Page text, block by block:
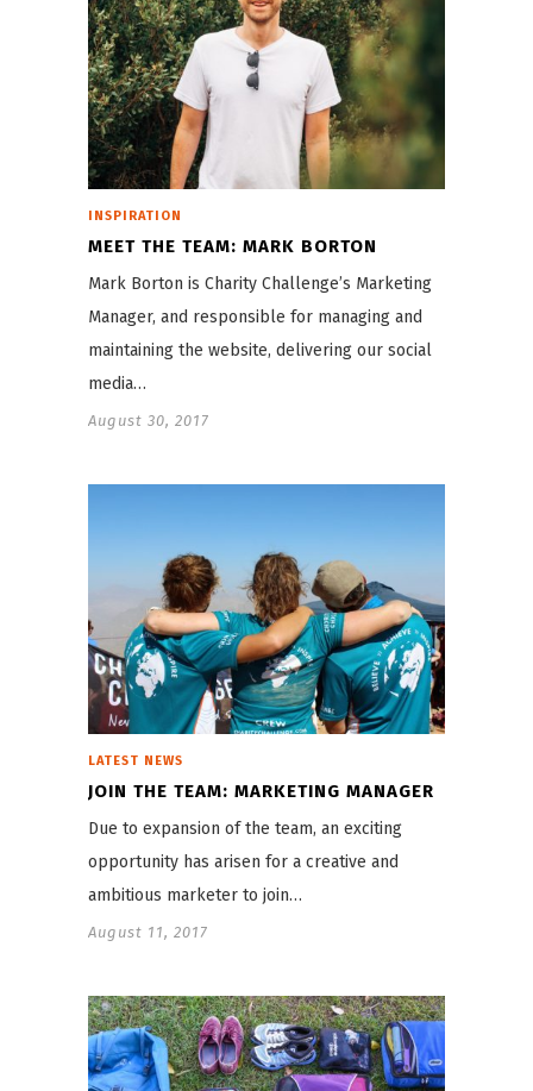
INSPIRATION
MEET THE TEAM: MARK BORTON
Mark Borton is Charity Challenge’s Marketing
Manager, and responsible for managing and
maintaining the website, delivering our social
media…
August 30, 2017
LATEST NEWS
JOIN THE TEAM: MARKETING MANAGER
Due to expansion of the team, an exciting
opportunity has arisen for a creative and
ambitious marketer to join…
August 11, 2017